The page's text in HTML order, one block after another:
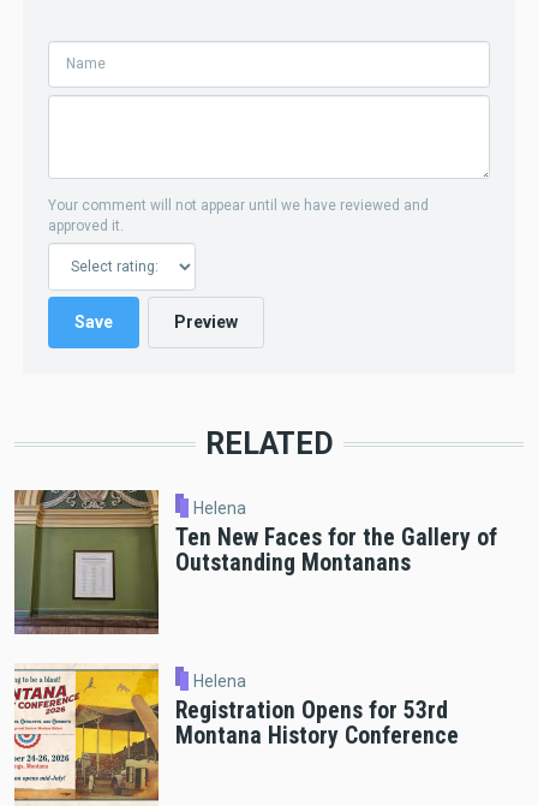
Your comment will not appear until we have reviewed and
approved it.
RELATED
Helena
Ten New Faces for the Gallery of
Outstanding Montanans
Helena
Registration Opens for 53rd
Montana History Conference